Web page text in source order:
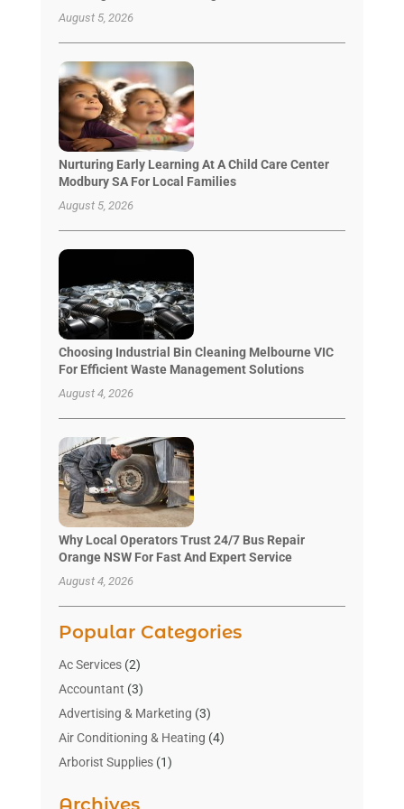
August 5, 2026
Nurturing Early Learning At A Child Care Center
Modbury SA For Local Families
August 5, 2026
Choosing Industrial Bin Cleaning Melbourne VIC
For Efficient Waste Management Solutions
August 4, 2026
Why Local Operators Trust 24/7 Bus Repair
Orange NSW For Fast And Expert Service
August 4, 2026
Popular Categories
Ac Services(2)
Accountant (3)
Advertising & Marketing (3)
Air Conditioning & Heating (4)
Arborist Supplies(1)